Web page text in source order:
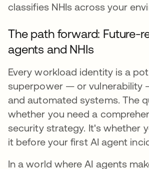
classifies NHIs across your
The path forward: Future-
agents and NHIs
Every workload identity is a
superpower — or vulnerability
and automated systems. The
whether you need a
security strategy. It's whether
it before your first AI agent
In a world where AI agents